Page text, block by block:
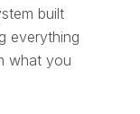
built
everything
what you